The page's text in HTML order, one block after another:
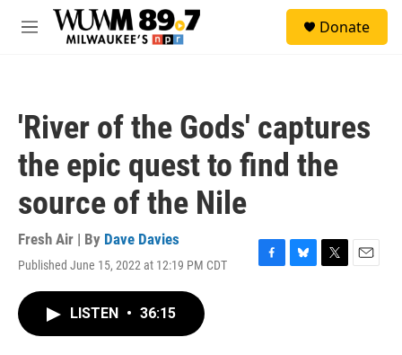
Skip to main content
M
Donate
'River of the Gods' captures
the epic quest to find the
source of the Nile
Fresh Air | By Dave Davies
Published June 15, 2022 at 12:19 PM CDT
F
B
T
E
LISTEN • 36:15